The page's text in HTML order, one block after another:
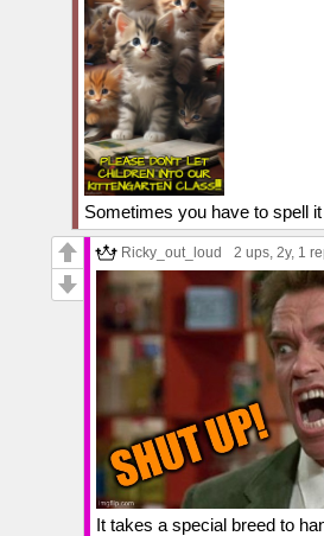
Sometimes you have to spell
Ricky_out_loud 2 ups, 2y, 1
It takes a special breed to